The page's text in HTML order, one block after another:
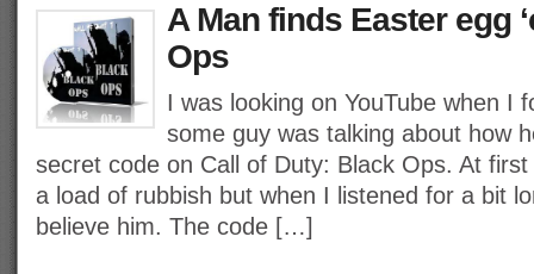
A Man finds Easter egg
Ops
I was looking on YouTube when I
some guy was talking about how
secret code on Call of Duty: Black Ops. At
a load of rubbish but when I listened for a bit
believe him. The code […]